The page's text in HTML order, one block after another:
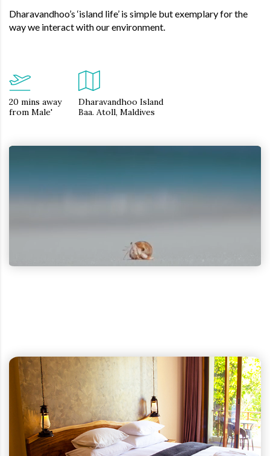
Dharavandhoo’s ‘island life’ is simple but exemplary for the
way we interact with our environment.
20 mins away
from Male'
Dharavandhoo Island
Baa. Atoll, Maldives